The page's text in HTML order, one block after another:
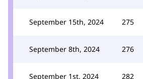
September 15th, 2024 275
September 8th, 2024 276
September 1st, 2024 282